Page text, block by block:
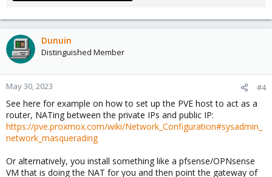
Dunuin
Distinguished Member
May 30, 2023 #4
See here for example on how to set up the PVE host to act as a
router, NATing between the private IPs and public IP:
https://pve.proxmox.com/wiki/Network_Configuration#sysadmin_
network_masquerading
Or alternatively, you install something like a pfsense/OPNsense
VM that is doing the NAT for you and then point the gateway of